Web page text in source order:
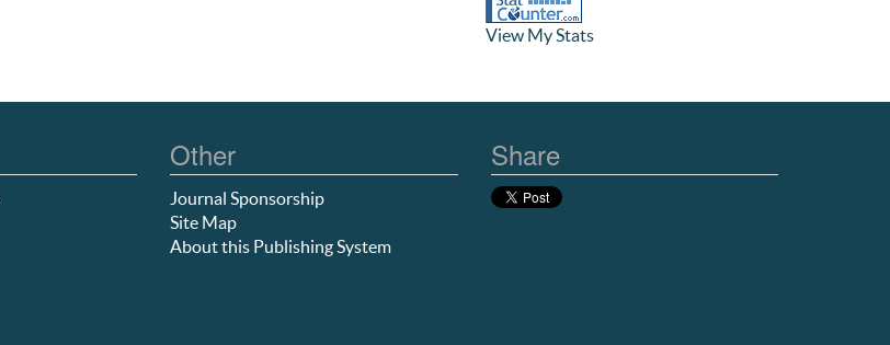
View My Stats
Other
Journal Sponsorship
Site Map
About this Publishing System
Share